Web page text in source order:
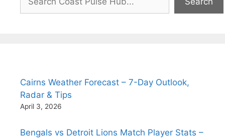
Cairns Weather Forecast – 7-Day Outlook,
Radar & Tips
April 3, 2026
Bengals vs Detroit Lions Match Player Stats –